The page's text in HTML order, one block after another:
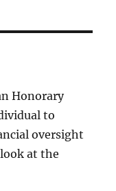
Honorary
to
oversight
at the